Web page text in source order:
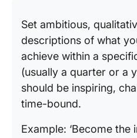
Set ambitious,
descriptions of what
achieve within a
(usually a quarter or a
should be inspiring,
time-bound.
Example: ‘Become the